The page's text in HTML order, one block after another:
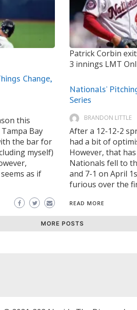
Change,
this
Bay
the bar for
myself)
as if
Patrick Corbin
3 innings LMT
Nationals’
Series
BRANDON LITTLE
After a 12-12-2
had a bit of
However, that
Nationals fell to
and 7-1 on April
furious over the
READ MORE
MORE POSTS